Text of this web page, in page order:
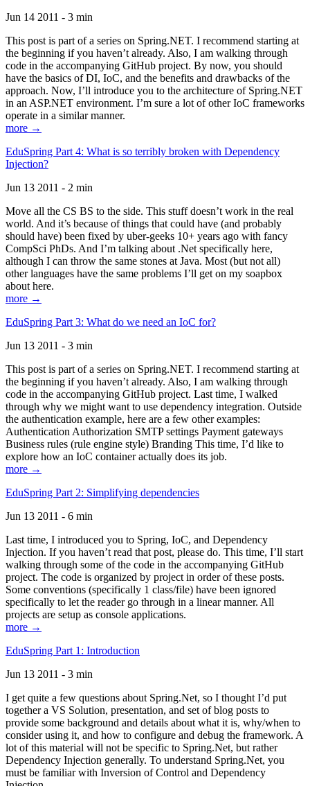
Jun 14 2011 - 3 min
This post is part of a series on Spring.NET. I recommend starting at
the beginning if you haven’t already. Also, I am walking through
code in the accompanying GitHub project. By now, you should
have the basics of DI, IoC, and the benefits and drawbacks of the
approach. Now, I’ll introduce you to the architecture of Spring.NET
in an ASP.NET environment. I’m sure a lot of other IoC frameworks
operate in a similar manner.
more →
EduSpring Part 4: What is so terribly broken with Dependency
Injection?
Jun 13 2011 - 2 min
Move all the CS BS to the side. This stuff doesn’t work in the real
world. And it’s because of things that could have (and probably
should have) been fixed by uber-geeks 10+ years ago with fancy
CompSci PhDs. And I’m talking about .Net specifically here,
although I can throw the same stones at Java. Most (but not all)
other languages have the same problems I’ll get on my soapbox
about here.
more →
EduSpring Part 3: What do we need an IoC for?
Jun 13 2011 - 3 min
This post is part of a series on Spring.NET. I recommend starting at
the beginning if you haven’t already. Also, I am walking through
code in the accompanying GitHub project. Last time, I walked
through why we might want to use dependency integration. Outside
the authentication example, here are a few other examples:
Authentication Authorization SMTP settings Payment gateways
Business rules (rule engine style) Branding This time, I’d like to
explore how an IoC container actually does its job.
more →
EduSpring Part 2: Simplifying dependencies
Jun 13 2011 - 6 min
Last time, I introduced you to Spring, IoC, and Dependency
Injection. If you haven’t read that post, please do. This time, I’ll start
walking through some of the code in the accompanying GitHub
project. The code is organized by project in order of these posts.
Some conventions (specifically 1 class/file) have been ignored
specifically to let the reader go through in a linear manner. All
projects are setup as console applications.
more →
EduSpring Part 1: Introduction
Jun 13 2011 - 3 min
I get quite a few questions about Spring.Net, so I thought I’d put
together a VS Solution, presentation, and set of blog posts to
provide some background and details about what it is, why/when to
consider using it, and how to configure and debug the framework. A
lot of this material will not be specific to Spring.Net, but rather
Dependency Injection generally. To understand Spring.Net, you
must be familiar with Inversion of Control and Dependency